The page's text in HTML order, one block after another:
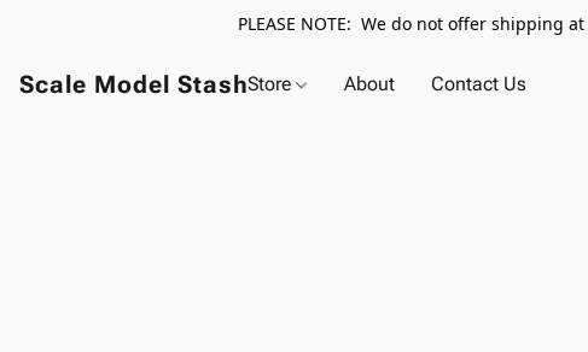
PLEASE NOTE: We do not offer shipping
Scale Model StashStore About Contact Us